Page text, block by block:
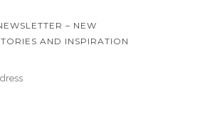
– NEW
AND INSPIRATION